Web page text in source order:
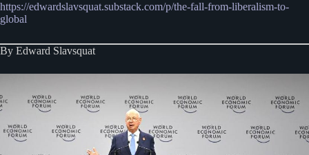
https://edwardslavsquat.substack.com/p/the-fall-from-liberalism-to-
global
By Edward Slavsquat